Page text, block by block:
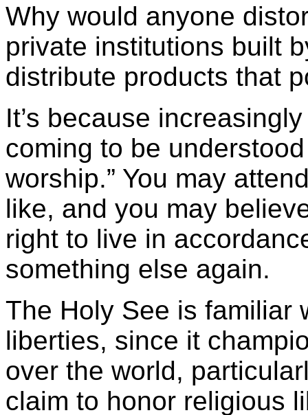
Why would anyone
private institutions built
distribute products that
It’s because
coming to be
worship.” You may
like, and you may
right to live in
something else again.
The Holy See is familiar
liberties, since it
over the world,
claim to honor religious